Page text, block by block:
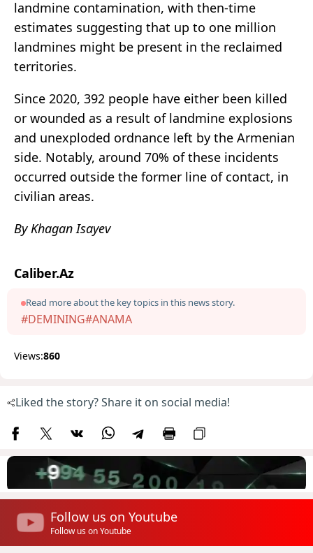
landmine contamination, with then-time
estimates suggesting that up to one million
landmines might be present in the reclaimed
territories.
Since 2020, 392 people have either been killed
or wounded as a result of landmine explosions
and unexploded ordnance left by the Armenian
side. Notably, around 70% of these incidents
occurred outside the former line of contact, in
civilian areas.
By Khagan Isayev
Caliber.Az
Read more about the key topics in this news story.
#DEMINING#ANAMA
Views:860
Liked the story? Share it on social media!
Follow us on Youtube
Follow us on Youtube